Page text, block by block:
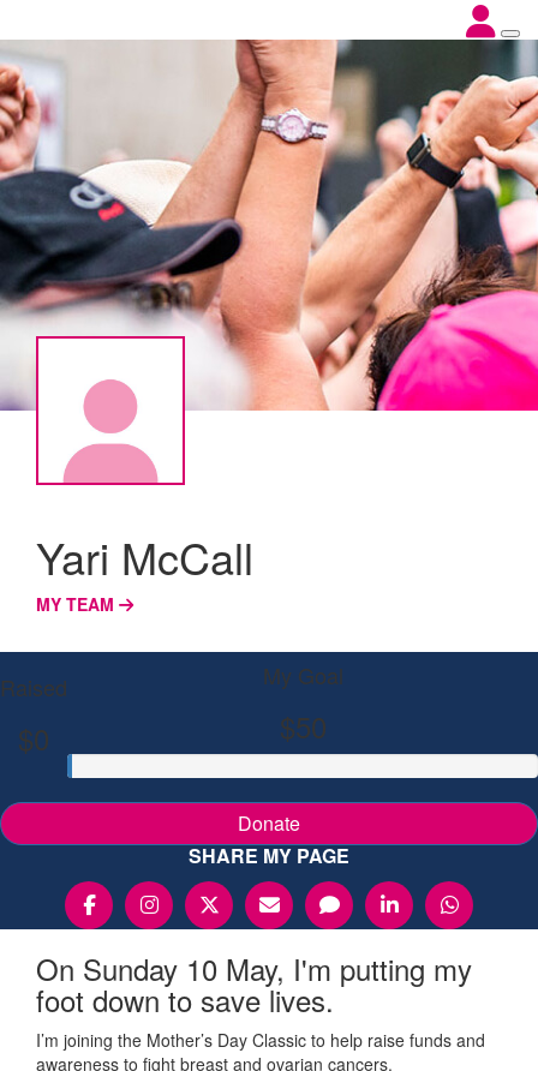
Yari McCall
MY TEAM
Raised
$0
My Goal
$50
Donate
SHARE MY PAGE
On Sunday 10 May, I'm putting my
foot down to save lives.
I’m joining the Mother’s Day Classic to help raise funds and
awareness to fight breast and ovarian cancers.